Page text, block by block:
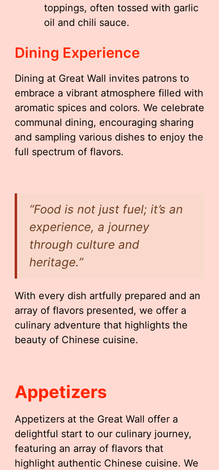
toppings, often tossed with garlic
oil and chili sauce.
Dining Experience
Dining at Great Wall invites patrons to
embrace a vibrant atmosphere filled with
aromatic spices and colors. We celebrate
communal dining, encouraging sharing
and sampling various dishes to enjoy the
full spectrum of flavors.
“Food is not just fuel; it’s an
experience, a journey
through culture and
heritage.”
With every dish artfully prepared and an
array of flavors presented, we offer a
culinary adventure that highlights the
beauty of Chinese cuisine.
Appetizers
Appetizers at the Great Wall offer a
delightful start to our culinary journey,
featuring an array of flavors that
highlight authentic Chinese cuisine. We